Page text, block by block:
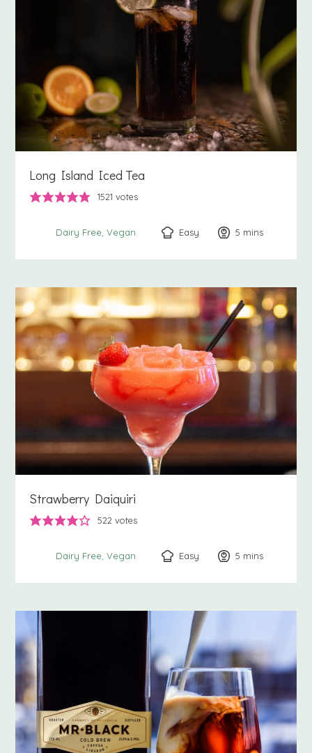
Long Island Iced Tea
1521 votes
Dairy Free Vegan Easy 5 minutes
mins
Strawberry Daiquiri
522 votes
Dairy Free Vegan Easy 5 minutes
mins